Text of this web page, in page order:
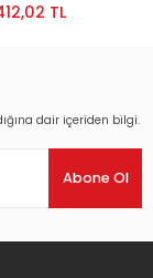
TL
dair içeriden bilgi.
Abone Ol